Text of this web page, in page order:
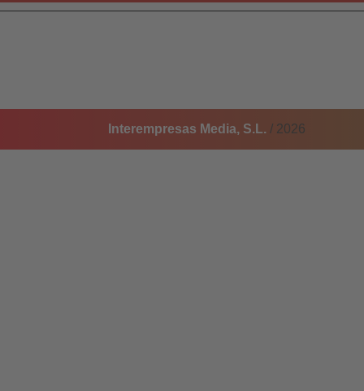
Interempresas Media, S.L. / 2026